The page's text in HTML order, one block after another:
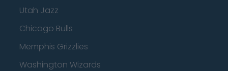
Utah Jazz
Chicago Bulls
Memphis Grizzlies
Washington Wizards